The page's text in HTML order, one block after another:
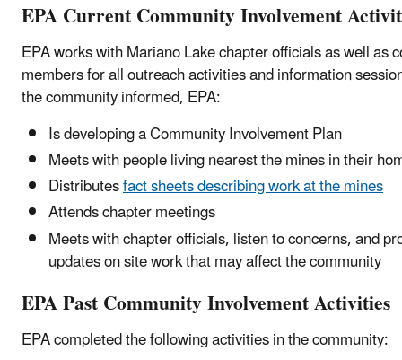
EPA Current Community Involvement
EPA works with Mariano Lake chapter officials as well as
members for all outreach activities and information
the community informed, EPA:
Is developing a Community Involvement Plan
Meets with people living nearest the mines in their
Distributesfact sheets describing work at the mines
Attends chapter meetings
Meets with chapter officials, listen to concerns, and
updates on site work that may affect the community
EPA Past Community Involvement Activities
EPA completed the following activities in the community: